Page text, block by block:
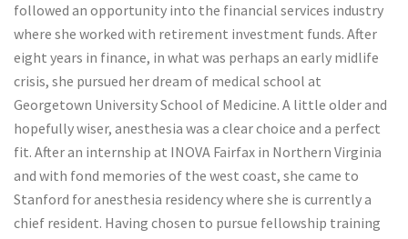
followed an opportunity into the financial services industry
where she worked with retirement investment funds. After
eight years in finance, in what was perhaps an early midlife
crisis, she pursued her dream of medical school at
Georgetown University School of Medicine. A little older and
hopefully wiser, anesthesia was a clear choice and a perfect
fit. After an internship at INOVA Fairfax in Northern Virginia
and with fond memories of the west coast, she came to
Stanford for anesthesia residency where she is currently a
chief resident. Having chosen to pursue fellowship training